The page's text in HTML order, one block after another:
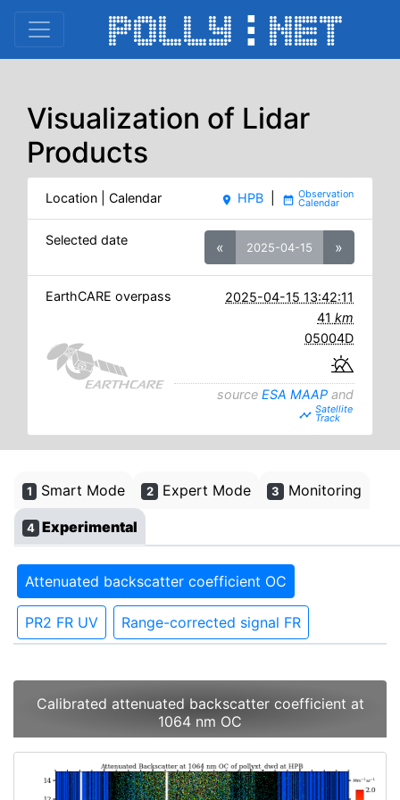
Visualization of Lidar
Products
Location | Calendar place HPB date_range
Selected date « 2025-04-15 »
EarthCARE overpass
2025-04-15 13:42:11
41 km
05004D
source ESA MAAP and
timeline
1 Smart Mode 2 Expert Mode 3 Monitoring
4 Experimental
Attenuated backscatter coefficient OC
PR2 FR UV Range-corrected signal FR
Calibrated attenuated backscatter coefficient at
1064 nm OC